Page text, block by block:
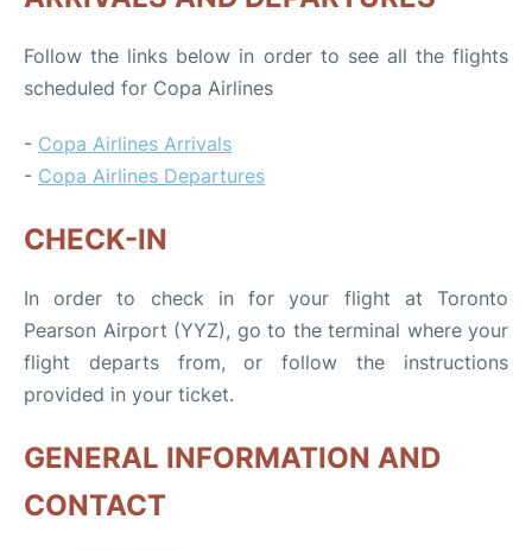
Follow the links below in order to see all the flights
scheduled for Copa Airlines
- Copa Airlines Arrivals
- Copa Airlines Departures
CHECK-IN
In order to check in for your flight at Toronto
Pearson Airport (YYZ), go to the terminal where your
flight departs from, or follow the instructions
provided in your ticket.
GENERAL INFORMATION AND
CONTACT